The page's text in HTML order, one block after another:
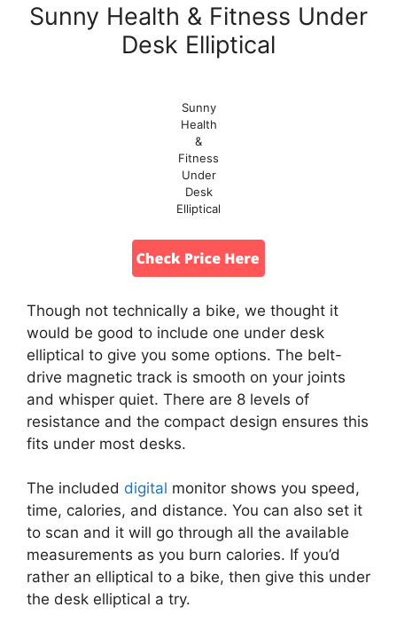
Sunny Health & Fitness Under
Desk Elliptical
Sunny
Health
&
Fitness
Under
Desk
Elliptical
Though not technically a bike, we thought it
would be good to include one under desk
elliptical to give you some options. The belt-
drive magnetic track is smooth on your joints
and whisper quiet. There are 8 levels of
resistance and the compact design ensures this
fits under most desks.
The included digital monitor shows you speed,
time, calories, and distance. You can also set it
to scan and it will go through all the available
measurements as you burn calories. If you’d
rather an elliptical to a bike, then give this under
the desk elliptical a try.